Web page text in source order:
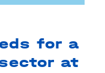
for a
at